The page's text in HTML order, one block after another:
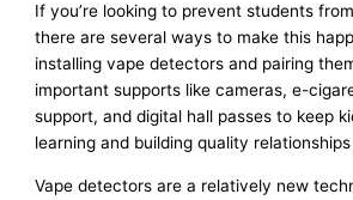
If you’re looking to prevent students
there are several ways to make this
installing vape detectors and pairing
important supports like cameras, e-
support, and digital hall passes to keep
learning and building quality
Vape detectors are a relatively new